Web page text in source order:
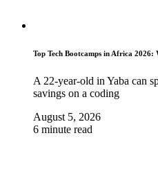
Top Tech Bootcamps in Africa 2026:
A 22-year-old in Yaba can
savings on a coding
August 5, 2026
6 minute read